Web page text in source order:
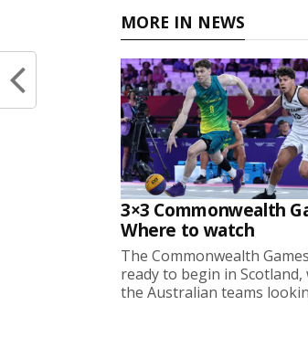
MORE IN NEWS
3×3 Commonwealth
Where to watch
The Commonwealth
ready to begin in Scotland,
the Australian teams